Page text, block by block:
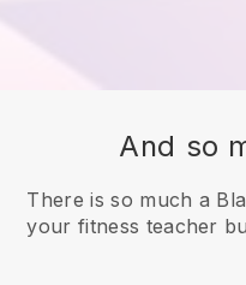
And so
There is so much a
your fitness teacher